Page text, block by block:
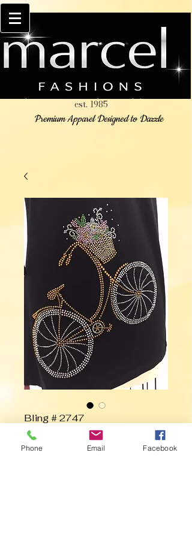
est. 1985
Premium Apparel Designed to Dazzle
Bling # 2747
Contact Us to Purchase
Phone Email Facebook